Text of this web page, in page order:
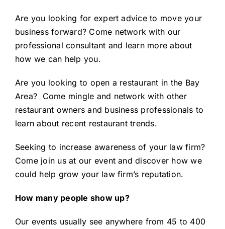
Are you looking for expert advice to move your
business forward? Come network with our
professional consultant and learn more about
how we can help you.
Are you looking to open a restaurant in the Bay
Area? Come mingle and network with other
restaurant owners and business professionals to
learn about recent restaurant trends.
Seeking to increase awareness of your law firm?
Come join us at our event and discover how we
could help grow your law firm’s reputation.
How many people show up?
Our events usually see anywhere from 45 to 400